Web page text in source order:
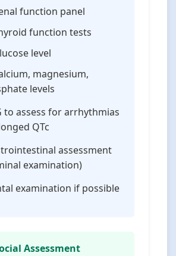
function panel
function tests
level
magnesium,
levels
to assess for arrhythmias
QTc
assessment
examination)
examination if possible
Assessment